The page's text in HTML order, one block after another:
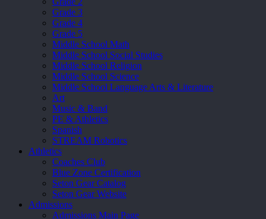
Grade 3
Grade 4
Grade 5
Middle School Math
Middle School Social Studies
Middle School Religion
Middle School Science
Middle School Language Arts & Literature
Art
Music & Band
PE & Athletics
Spanish
STREAM Robotics
Athletics
Coaches Club
Blue Zone Certification
Seton Gear Catalog
Seton Gear Website
Admissions
Admissions Main Page